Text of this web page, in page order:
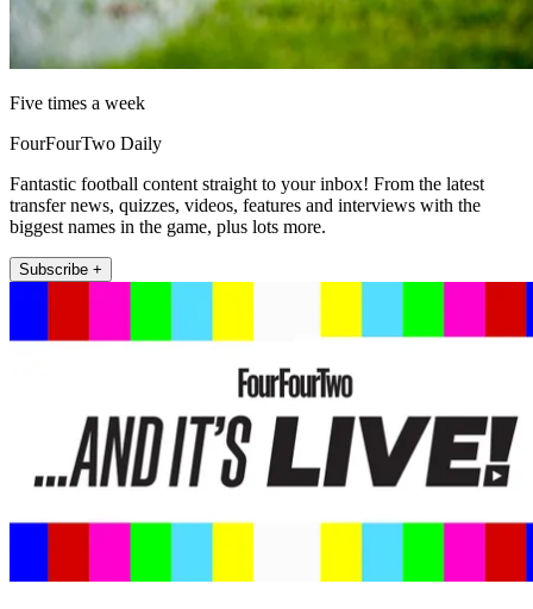
Five times a week
FourFourTwo Daily
Fantastic football content straight to your inbox! From the latest
transfer news, quizzes, videos, features and interviews with the
biggest names in the game, plus lots more.
Subscribe +